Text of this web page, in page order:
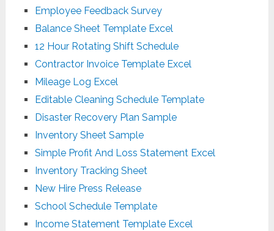
Employee Feedback Survey
Balance Sheet Template Excel
12 Hour Rotating Shift Schedule
Contractor Invoice Template Excel
Mileage Log Excel
Editable Cleaning Schedule Template
Disaster Recovery Plan Sample
Inventory Sheet Sample
Simple Profit And Loss Statement Excel
Inventory Tracking Sheet
New Hire Press Release
School Schedule Template
Income Statement Template Excel